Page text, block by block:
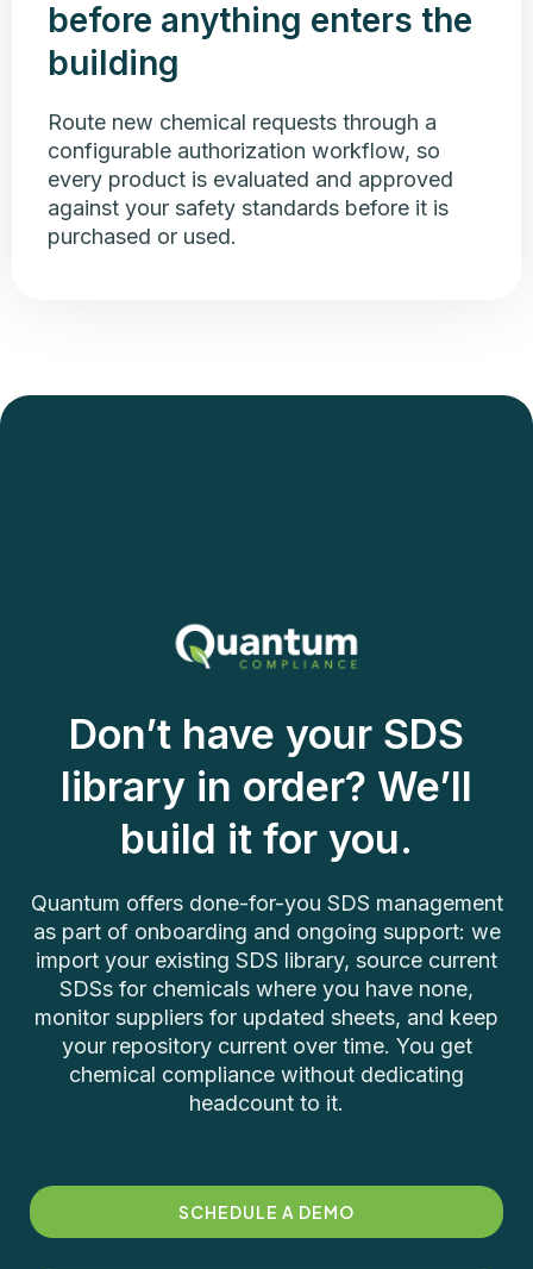
before anything enters the
building
Route new chemical requests through a
configurable authorization workflow, so
every product is evaluated and approved
against your safety standards before it is
purchased or used.
Don’t have your SDS
library in order? We’ll
build it for you.
Quantum offers done-for-you SDS management
as part of onboarding and ongoing support: we
import your existing SDS library, source current
SDSs for chemicals where you have none,
monitor suppliers for updated sheets, and keep
your repository current over time. You get
chemical compliance without dedicating
headcount to it.
SCHEDULE A DEMO